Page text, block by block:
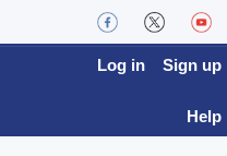
Log in Sign up
Help